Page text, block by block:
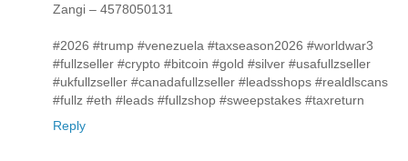
Zangi – 4578050131
#2026 #trump #venezuela #taxseason2026 #worldwar3
#fullzseller #crypto #bitcoin #gold #silver #usafullzseller
#ukfullzseller #canadafullzseller #leadsshops #realdlscans
#fullz #eth #leads #fullzshop #sweepstakes #taxreturn
Reply